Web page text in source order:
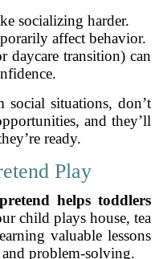
socializing harder.
affect behavior.
daycare transition) can
situations, don’t
and they’ll
ready.
Play
helps toddlers
child plays house, tea
valuable lessons
problem-solving.